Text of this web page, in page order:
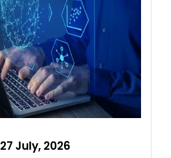
27 July, 2026